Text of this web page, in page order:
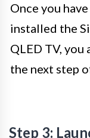
Once you
installed the
QLED TV,
the next step
Step 3: